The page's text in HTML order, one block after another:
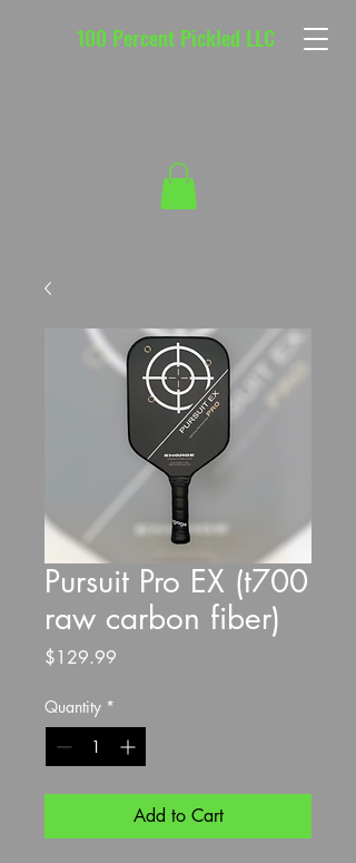
100 Percent Pickled LLC
Pursuit Pro EX (t700
raw carbon fiber)
$129.99
Quantity *
Add to Cart